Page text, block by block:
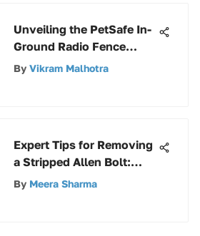
Unveiling the PetSafe In-
Ground Radio Fence
Deluxe: A Comprehensive
By Vikram Malhotra
Expert Tips for Removing
a Stripped Allen Bolt:
Ultimate Guide for
By Meera Sharma